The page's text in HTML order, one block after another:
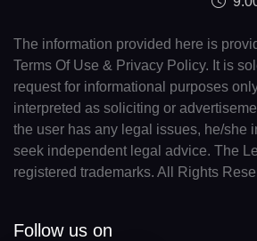
The information provided here is
Terms Of Use & Privacy Policy. It is
request for informational purposes
interpreted as soliciting or
the user has any legal issues, he/she
seek independent legal advice. The
registered trademarks. All Rights
Follow us on